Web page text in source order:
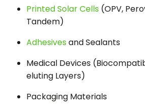
Printed Solar Cells (OPV,
Tandem)
Adhesivesand Sealants
Medical Devices
eluting Layers)
Packaging Materials